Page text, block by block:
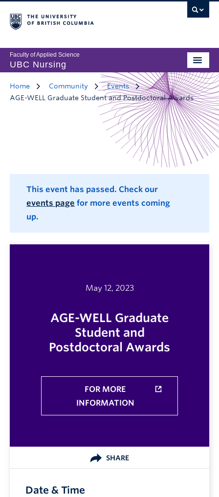
Faculty of Applied Science
UBC Nursing
Home Community
Events
AGE-WELL Graduate Student and Postdoctoral Awards
This event has passed. Check our
events page for more events coming
up.
May 12, 2023
AGE-WELL Graduate
Student and
Postdoctoral Awards
FOR MORE
INFORMATION
SHARE
Date & Time